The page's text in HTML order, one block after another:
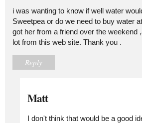
i was wanting to know if well water
Sweetpea or do we need to buy water
got her from a friend over the weekend
lot from this web site. Thank you .
Reply
Matt
I don't think that would be a good